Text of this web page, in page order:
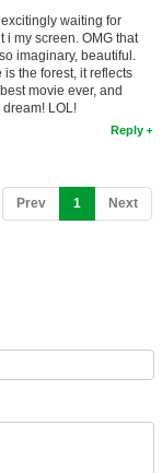
waiting for
i my screen. OMG that
imaginary, beautiful.
the forest, it reflects
movie ever, and
dream! LOL!
Reply
Prev 1 (current)
Next